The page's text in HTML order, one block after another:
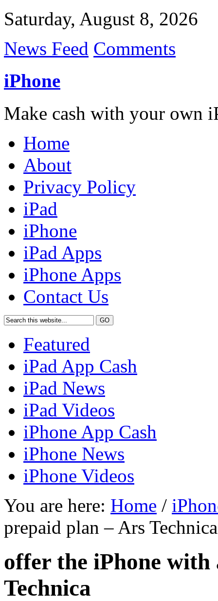
Saturday, August 8, 2026
News Feed Comments
iPhone
Make cash with your own
Home
About
Privacy Policy
iPad
iPhone
iPad Apps
iPhone Apps
Contact Us
Featured
iPad App Cash
iPad News
iPad Videos
iPhone App Cash
iPhone News
iPhone Videos
You are here: Home /
prepaid plan – Ars Technica
offer the iPhone
Technica